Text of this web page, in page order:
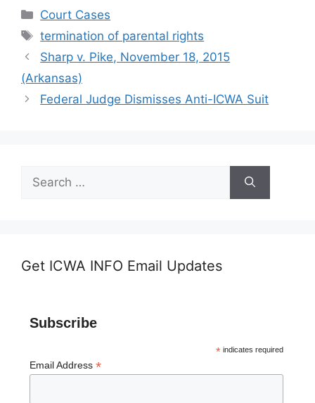
Categories
Court Cases
Tags
termination of parental rights
Sharp v. Pike, November 18, 2015
(Arkansas)
Federal Judge Dismisses Anti-ICWA Suit
for:
Get ICWA INFO Email Updates
Subscribe
*indicates required
Email Address *